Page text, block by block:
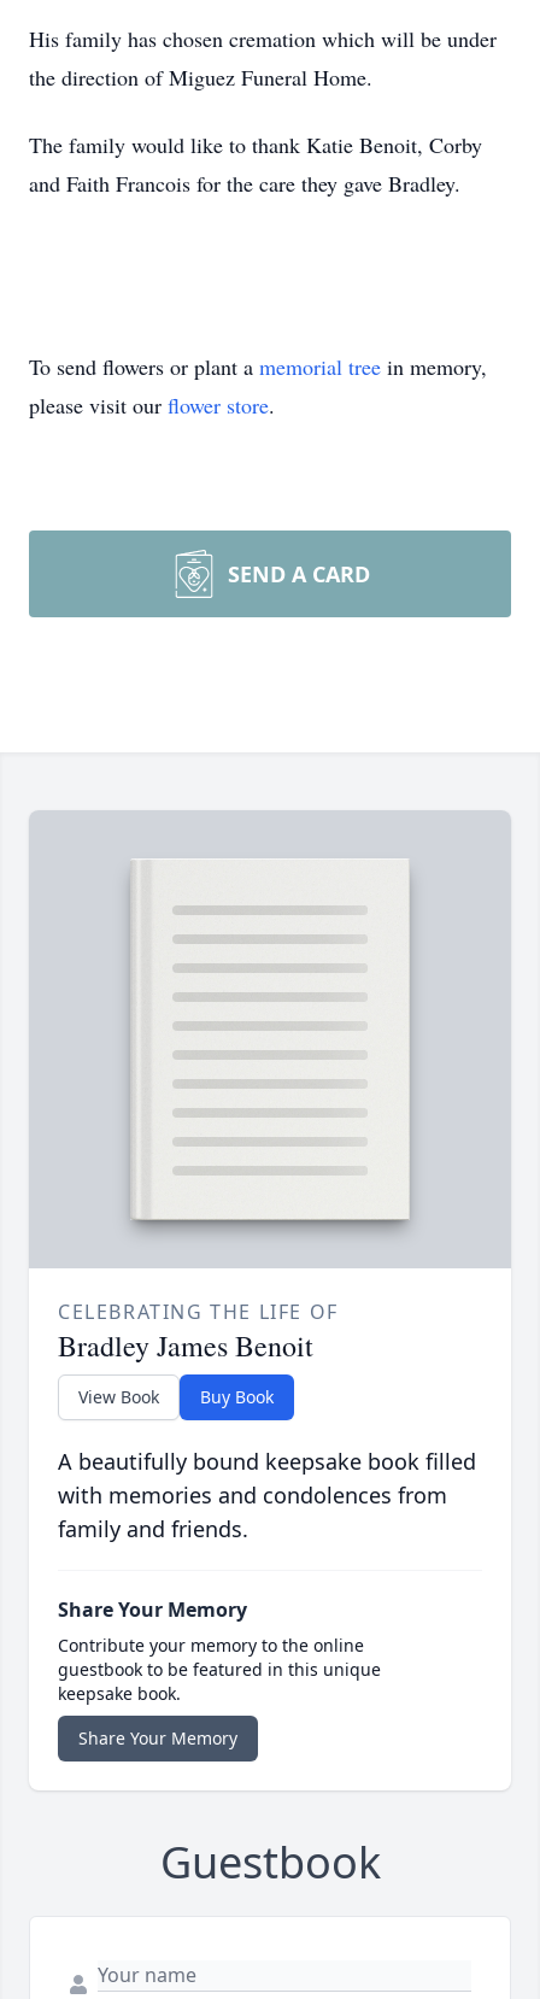
His family has chosen cremation which will be under
the direction of Miguez Funeral Home.
The family would like to thank Katie Benoit, Corby
and Faith Francois for the care they gave Bradley.
To send flowers or plant a memorial tree in memory,
please visit our flower store.
SEND A CARD
CELEBRATING THE LIFE OF
Bradley James Benoit
View Book Buy Book
A beautifully bound keepsake book filled
with memories and condolences from
family and friends.
Share Your Memory
Contribute your memory to the online
guestbook to be featured in this unique
keepsake book.
Share Your Memory
Guestbook